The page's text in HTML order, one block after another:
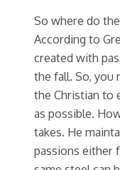
So where do
According to
created with
the fall. So, you
the Christian to
as possible.
takes. He
passions either